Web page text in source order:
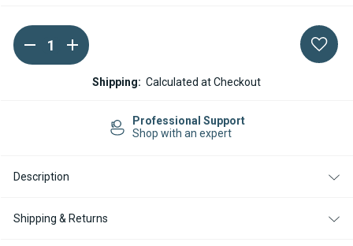
Current
Stock:
DECREASE
QUANTITY
OF
INCREASE
QUANTITY
OF
RUVATI
GRAVENA
Shipping: Calculated at Checkout
Professional Support
Shop with an expert
Description
Shipping & Returns